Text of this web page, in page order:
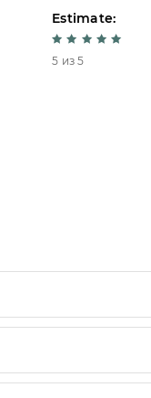
Estimate:
5 из 5